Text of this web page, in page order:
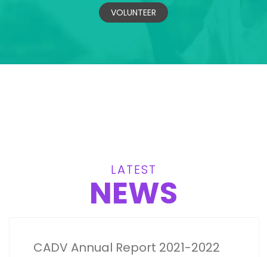
VOLUNTEER
LATEST
NEWS
CADV Annual Report 2021-2022